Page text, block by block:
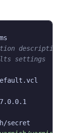
description.
settings